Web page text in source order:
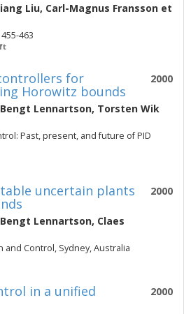
Liu, Carl-Magnus Fransson et
463
2000
for
Horowitz bounds
Bengt Lennartson, Torsten Wik
Past, present, and future of PID
2000
uncertain plants
Bengt Lennartson, Claes
Control, Sydney, Australia
2000
in a unified